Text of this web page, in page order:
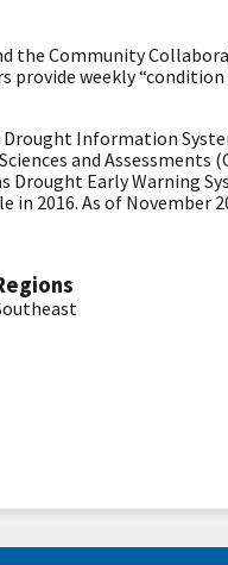
Community
provide weekly
Information
and
Early Warning
2016. As of November